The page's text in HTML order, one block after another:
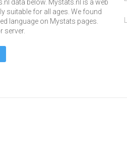
data below. Mystats.nl is a web
suitable for all ages. We found
language on Mystats pages.
server.